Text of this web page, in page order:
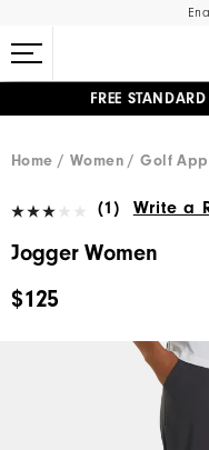
FREE
Home
Women Golf
(1) Write a
Jogger Women
$125